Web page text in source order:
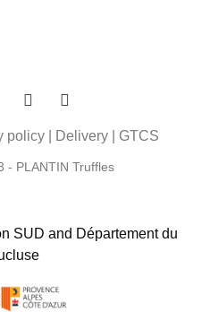
- PLANTIN Truffles
policy Delivery GTCS
SUD and Département du